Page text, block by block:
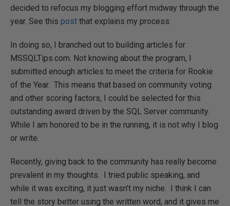
decided to refocus my blogging effort midway through the
year. See this post that explains my process.
In doing so, I branched out to building articles for
MSSQLTips.com. Not knowing about the program, I
submitted enough articles to meet the criteria for Rookie
of the Year. This means that based on community voting
and other scoring factors, I could be selected for this
outstanding award driven by the SQL Server community.
While I am honored to be in the running, it is not why I blog
or write.
Recently, giving back to the community has really become
prevalent in my thoughts. I tried public speaking, and
while it was exciting, it just wasn’t my niche. I think I can
tell the story better using the written word, and it gives me